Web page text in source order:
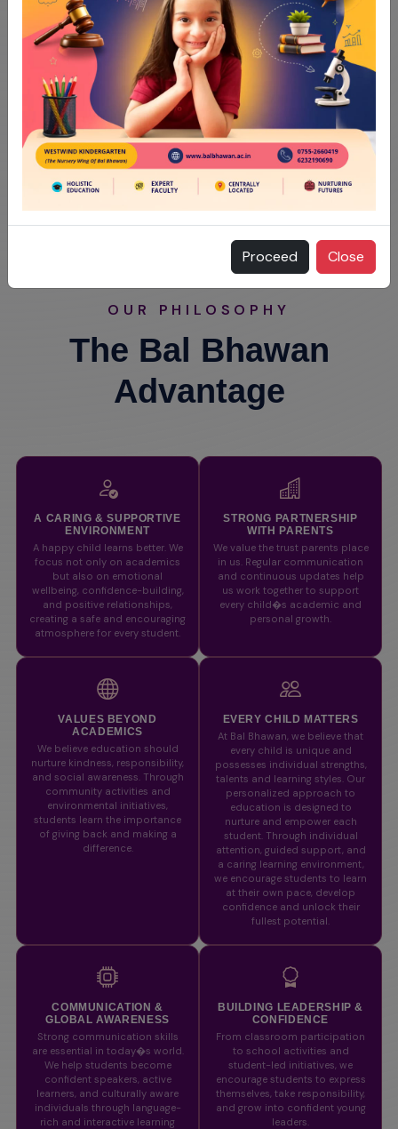
OUR PHILOSOPHY
The Bal Bhawan
Advantage
A CARING & SUPPORTIVE
ENVIRONMENT
A happy child learns better. We
focus not only on academics
but also on emotional
wellbeing, confidence-building,
and positive relationships,
creating a safe and encouraging
atmosphere for every student.
STRONG PARTNERSHIP
WITH PARENTS
We value the trust parents place
in us. Regular communication
and continuous updates help
us work together to support
every child�s academic and
personal growth.
VALUES BEYOND
ACADEMICS
We believe education should
nurture kindness, responsibility,
and social awareness. Through
community activities and
environmental initiatives,
students learn the importance
of giving back and making a
difference.
EVERY CHILD MATTERS
At Bal Bhawan, we believe that
every child is unique and
possesses individual strengths,
talents and learning styles. Our
personalized approach to
education is designed to
nurture and empower each
student. Through individual
attention, guided support, and
a caring learning environment,
we encourage students to learn
at their own pace, develop
confidence and unlock their
fullest potential.
COMMUNICATION &
GLOBAL AWARENESS
Strong communication skills
are essential in today�s world.
We help students become
confident speakers, active
learners, and culturally aware
individuals through language-
rich and interactive learning
BUILDING LEADERSHIP &
CONFIDENCE
From classroom participation
to school activities and
student-led initiatives, we
encourage students to express
themselves, take responsibility,
and grow into confident young
leaders.
Proceed Close